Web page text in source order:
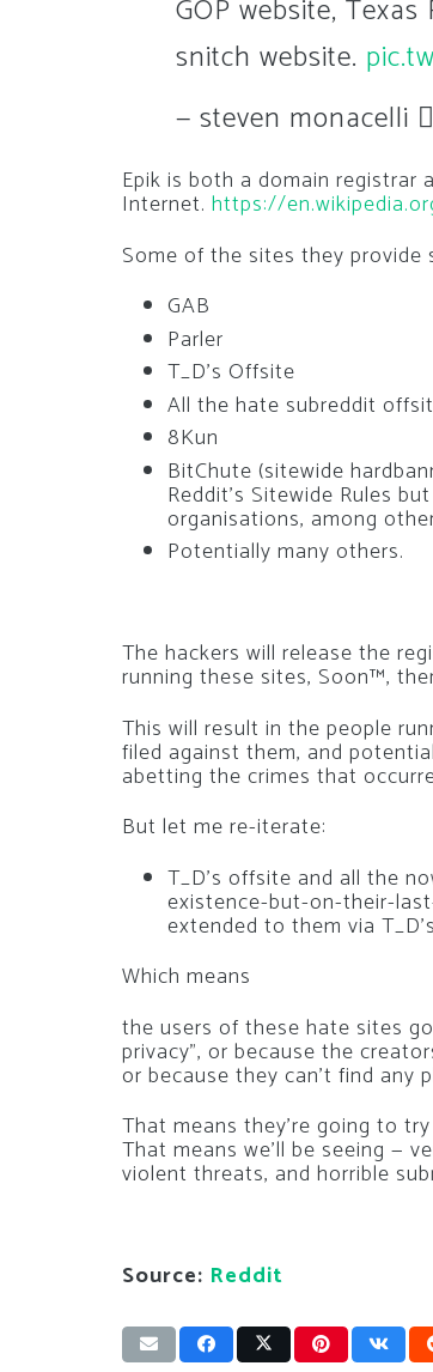
GOP website,
snitch website.
— steven monacelli
Epik is both a domain registrar
Internet. https://
Some of the sites they provide
GAB
Parler
T_D’s Offsite
All the hate subreddit
8Kun
BitChute (sitewide
Reddit’s Sitewide Rules
organisations, among
Potentially many others.
The hackers will release the
running these sites, Soon™,
This will result in the people
filed against them, and
abetting the crimes that
But let me re-iterate:
T_D’s offsite and all the
existence-but-on-their-
extended to them via
Which means
the users of these hate sites
privacy”, or because the
or because they can’t find any
That means they’re going to
That means we’ll be seeing —
violent threats, and horrible
Source: Reddit